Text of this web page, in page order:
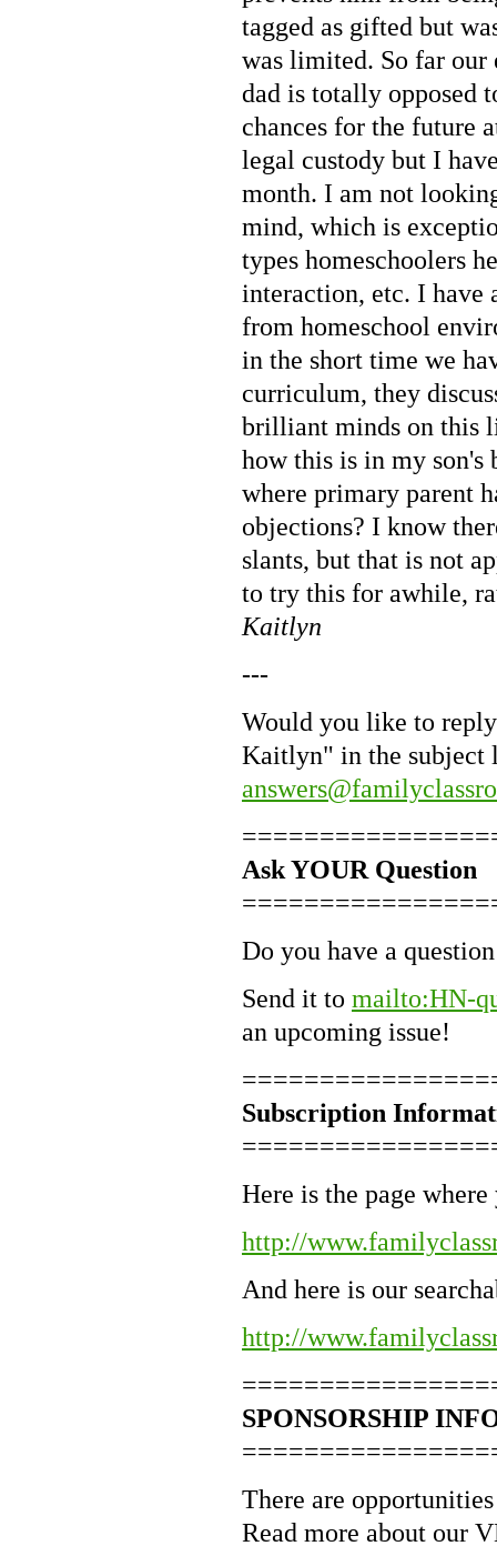
tagged as gifted but
was limited. So far our
dad is totally opposed
chances for the future
legal custody but I
month. I am not
mind, which is
types homeschoolers
interaction, etc. I have
from homeschool
in the short time we
curriculum, they
brilliant minds on this
how this is in my son's
where primary parent
objections? I know
slants, but that is not
to try this for awhile,
Kaitlyn
---
Would you like to
Kaitlyn" in the subject
Ask YOUR Question
Do you have a
Send it to mailto:HN-
an upcoming issue!
Subscription
Here is the page
http://
And here is our
http://
SPONSORSHIP
There are
Read more about our